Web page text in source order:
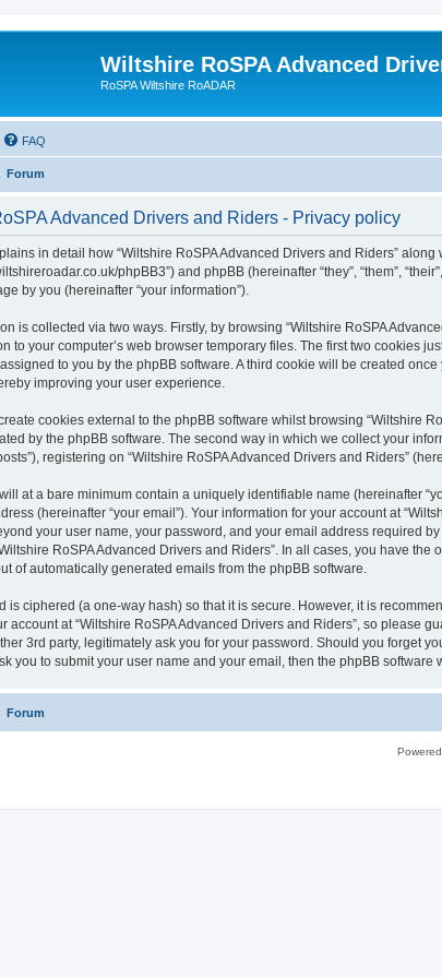
Wiltshire RoSPA Advanced
RoSPA Wiltshire RoADAR
FAQ
Forum
Advanced Drivers and Riders - Privacy policy
in detail how “Wiltshire RoSPA Advanced Drivers and Riders” along
phpBB3”) and phpBB (hereinafter “they”, “them”,
by you (hereinafter “your information”).
is collected via two ways. Firstly, by browsing “Wiltshire RoSPA
to your computer’s web browser temporary files. The first two cookies
to you by the phpBB software. A third cookie will be created
improving your user experience.
cookies external to the phpBB software whilst browsing “Wiltshire
by the phpBB software. The second way in which we collect your
registering on “Wiltshire RoSPA Advanced Drivers and Riders”
at a bare minimum contain a uniquely identifiable name (hereinafter
(hereinafter “your email”). Your information for your account at
your user name, your password, and your email address required
RoSPA Advanced Drivers and Riders”. In all cases, you have
of automatically generated emails from the phpBB software.
is ciphered (a one-way hash) so that it is secure. However, it is
account at “Wiltshire RoSPA Advanced Drivers and Riders”, so please
3rd party, legitimately ask you for your password. Should you forget
you to submit your user name and your email, then the phpBB
Forum